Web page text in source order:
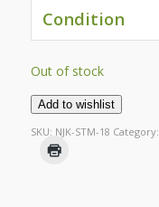
Condition
Out of stock
Add to wishlist
SKU: NJK-STM-18 Category: